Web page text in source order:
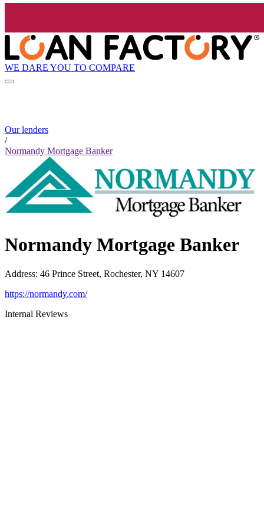
WE DARE YOU TO COMPARE
Our lenders
/
Normandy Mortgage Banker
Normandy Mortgage Banker
Address: 46 Prince Street, Rochester, NY 14607
https://normandy.com/
Internal Reviews